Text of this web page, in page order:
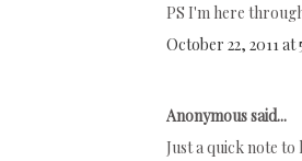
PS I'm here
October 22, 2011 at
Anonymous said...
Just a quick note